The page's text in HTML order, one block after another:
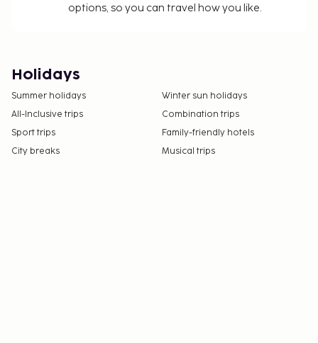
options, so you can travel how you like.
Holidays
Summer holidays
Winter sun holidays
All-Inclusive trips
Combination trips
Sport trips
Family-friendly hotels
City breaks
Musical trips